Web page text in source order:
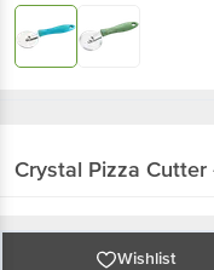
Crystal Pizza Cutter
Wishlist